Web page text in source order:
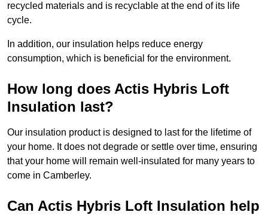
recycled materials and is recyclable at the end of its life
cycle.
In addition, our insulation helps reduce energy
consumption, which is beneficial for the environment.
How long does Actis Hybris Loft
Insulation last?
Our insulation product is designed to last for the lifetime of
your home. It does not degrade or settle over time, ensuring
that your home will remain well-insulated for many years to
come in Camberley.
Can Actis Hybris Loft Insulation help